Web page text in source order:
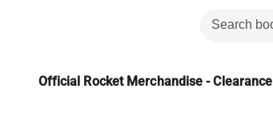
Official Rocket Merchandise - Clearance